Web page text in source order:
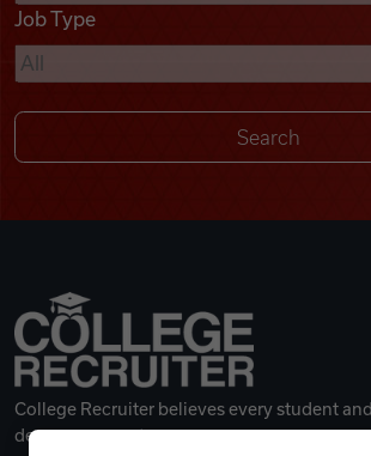
Remote Jobs
Job Type
College Recruiter believes every student
deserves a great career.